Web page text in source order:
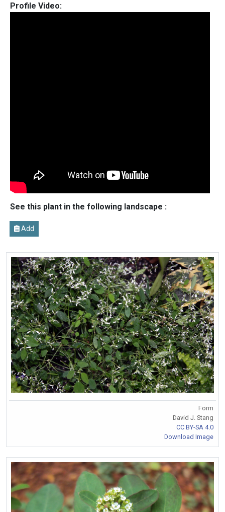
Profile Video:
See this plant in the following landscape :
Add
Form
David J. Stang
CC BY-SA 4.0
Download Image